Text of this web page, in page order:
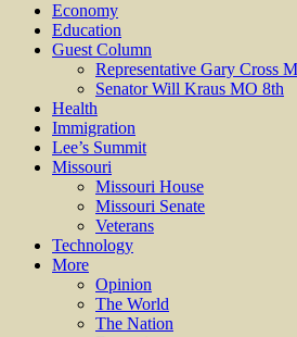
Economy
Education
Guest Column
Representative Gary Cross
Senator Will Kraus MO 8th
Health
Immigration
Lee’s Summit
Missouri
Missouri House
Missouri Senate
Veterans
Technology
More
Opinion
The World
The Nation